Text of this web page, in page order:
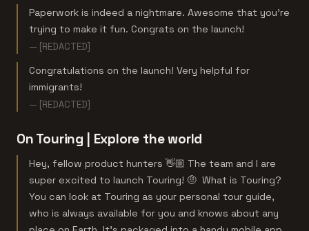
Paperwork is indeed a nightmare. Awesome that you’re
trying to make it fun. Congrats on the launch!
— [REDACTED]
Congratulations on the launch! Very helpful for
immigrants!
— [REDACTED]
On Touring | Explore the world
Hey, fellow product hunters 👋🏼 The team and I are
super excited to launch Touring! 🤨 What is Touring?
You can look at Touring as your personal tour guide,
who is always available for you and knows about any